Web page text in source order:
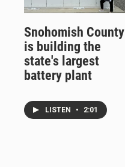
Snohomish County
is building the
state's largest
battery plant
LISTEN • 2:01